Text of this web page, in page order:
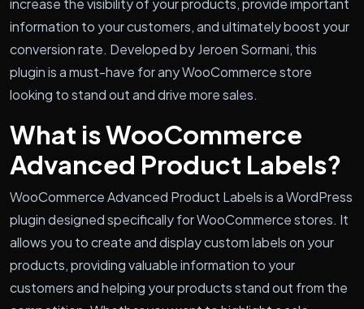
information to your customers, and ultimately boost your
conversion rate. Developed by Jeroen Sormani, this
plugin is a must-have for any WooCommerce store
looking to stand out and drive more sales.
What is WooCommerce
Advanced Product Labels?
WooCommerce Advanced Product Labels is a WordPress
plugin designed specifically for WooCommerce stores. It
allows you to create and display custom labels on your
products, providing valuable information to your
customers and helping your products stand out from the